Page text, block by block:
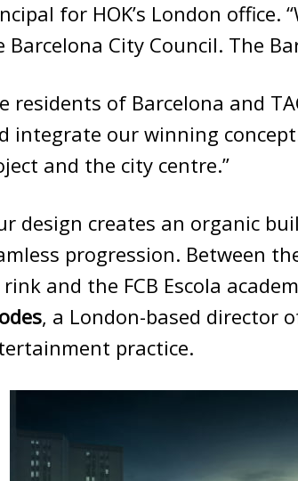
for HOK’s London
Barcelona City Council. The
residents of Barcelona and
integrate our winning
and the city centre.”
design creates an organic
progression. Between
rink and the FCB Escola
, a London-based director
practice.